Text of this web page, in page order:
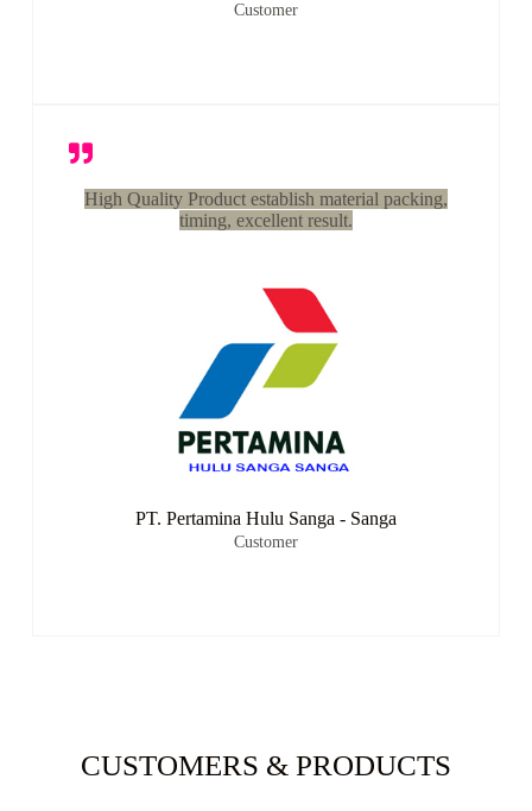
Customer
High Quality Product establish material packing,
timing, excellent result.
PT. Pertamina Hulu Sanga - Sanga
Customer
CUSTOMERS & PRODUCTS